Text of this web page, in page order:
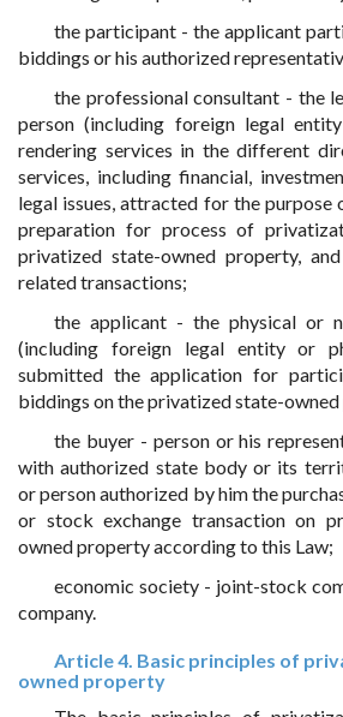
the participant - the applicant
biddings or his authorized
the professional consultant - the
person (including foreign legal
rendering services in the different
services, including financial,
legal issues, attracted for the
preparation for process of
privatized state-owned property,
related transactions;
the applicant - the physical or
(including foreign legal entity or
submitted the application for
biddings on the privatized state-
the buyer - person or his
with authorized state body or its
or person authorized by him the
or stock exchange transaction on
owned property according to this Law;
economic society - joint-stock
company.
Article 4. Basic principles of
owned property